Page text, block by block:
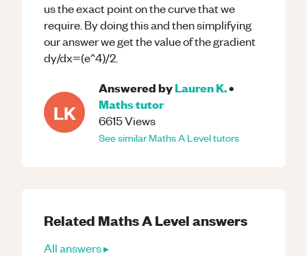
us the exact point on the curve that we
require. By doing this and then simplifying
our answer we get the value of the gradient
dy/dx=(e^4)/2.
LK
Answered byLauren K.•
Mathstutor
6615Views
See similarMathsA Leveltutors
Related MathsA Levelanswers
All answers ▸